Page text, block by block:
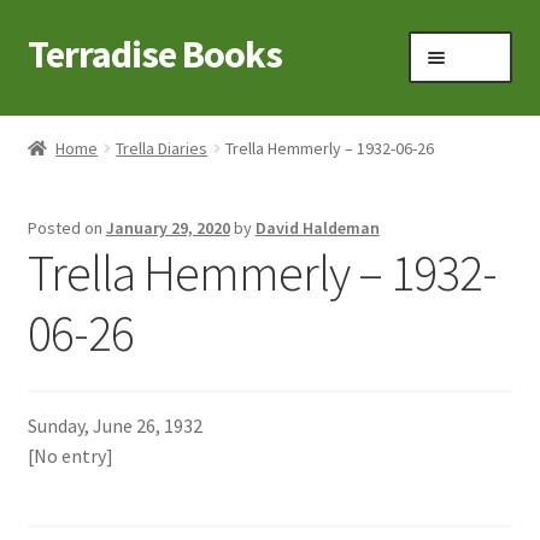
Skip
to
Skip
to
Terradise Books
Home
Books to Browse
Claridon in the early 1900s
Home Trella Diaries Trella Hemmerly – 1932-06-26
Posted on January 29, 2020by David Haldeman
Trella Hemmerly – 1932-
06-26
Sunday, June 26, 1932
[No entry]